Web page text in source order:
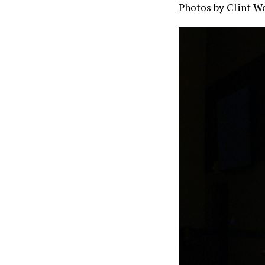
Photos by Clint